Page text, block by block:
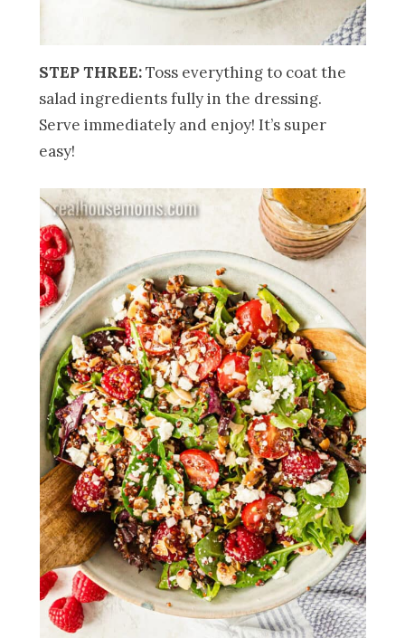
STEP THREE:Toss everything to coat the
salad ingredients fully in the dressing.
Serve immediately and enjoy! It’s super
easy!